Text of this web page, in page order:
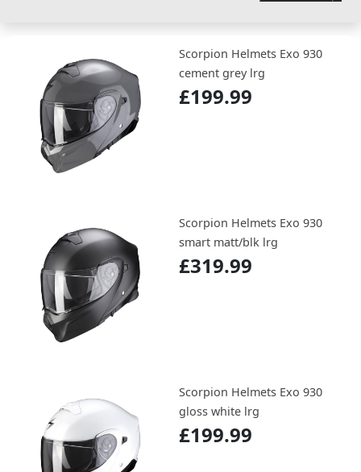
Scorpion Helmets Exo 930
cement grey lrg
£199.99
Scorpion Helmets Exo 930
smart matt/blk lrg
£319.99
Scorpion Helmets Exo 930
gloss white lrg
£199.99